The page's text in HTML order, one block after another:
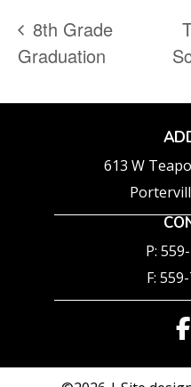
8th Grade
Graduation
613 W
P:
F: